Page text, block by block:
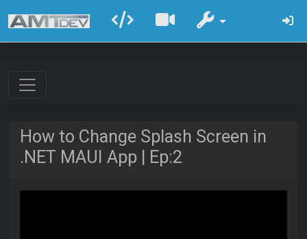
How to Change Splash Screen in
.NET MAUI App | Ep:2